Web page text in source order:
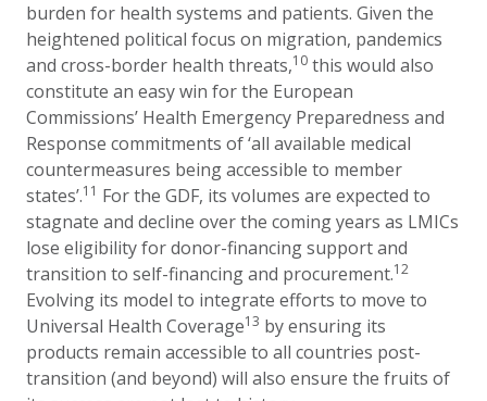
burden for health systems and patients. Given the
heightened political focus on migration, pandemics
and cross-border health threats,10 this would also
constitute an easy win for the European
Commissions’ Health Emergency Preparedness and
Response commitments of ‘all available medical
countermeasures being accessible to member
states’.11 For the GDF, its volumes are expected to
stagnate and decline over the coming years as LMICs
lose eligibility for donor-financing support and
transition to self-financing and procurement.12
Evolving its model to integrate efforts to move to
Universal Health Coverage13 by ensuring its
products remain accessible to all countries post-
transition (and beyond) will also ensure the fruits of